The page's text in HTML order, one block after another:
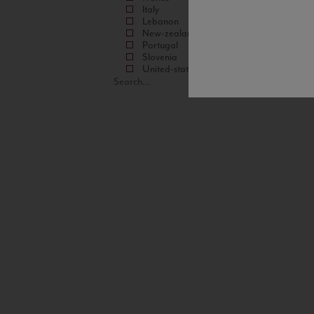
Italy
Lebanon
New-zealand
Portugal
Slovenia
United-states